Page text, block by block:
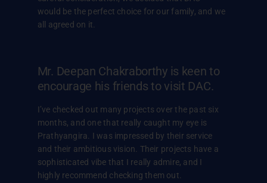
would be the perfect choice for our family, and we
all agreed on it.
Mr. Deepan Chakraborthy is keen to
encourage his friends to visit DAC.
I’ve checked out many projects over the past six
months, and one that really caught my eye is
Prathyangira. I was impressed by their service
and their ambitious vision. Their projects have a
sophisticated vibe that I really admire, and I
highly recommend checking them out.